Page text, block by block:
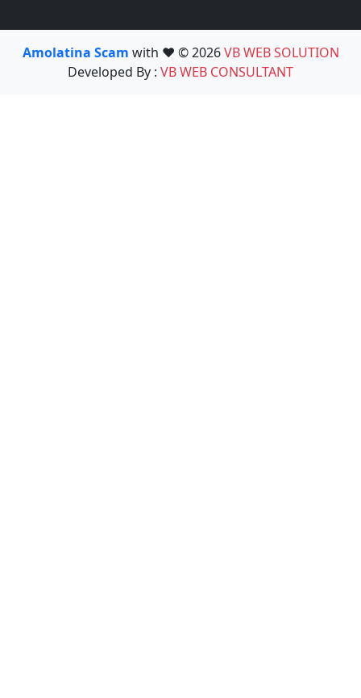
Amolatina Scam with ❤️ © 2026VB WEB SOLUTION
Developed By : VB WEB CONSULTANT